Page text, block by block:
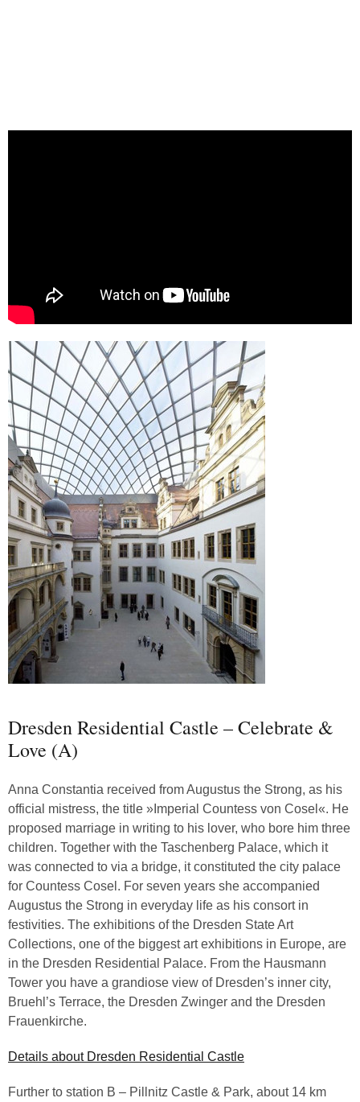
Dresden Residential Castle – Celebrate &
Love (A)
Anna Constantia received from Augustus the Strong, as his
official mistress, the title »Imperial Countess von Cosel«. He
proposed marriage in writing to his lover, who bore him three
children. Together with the Taschenberg Palace, which it
was connected to via a bridge, it constituted the city palace
for Countess Cosel. For seven years she accompanied
Augustus the Strong in everyday life as his consort in
festivities. The exhibitions of the Dresden State Art
Collections, one of the biggest art exhibitions in Europe, are
in the Dresden Residential Palace. From the Hausmann
Tower you have a grandiose view of Dresden’s inner city,
Bruehl’s Terrace, the Dresden Zwinger and the Dresden
Frauenkirche.
Details about Dresden Residential Castle
Further to station B – Pillnitz Castle & Park, about 14 km